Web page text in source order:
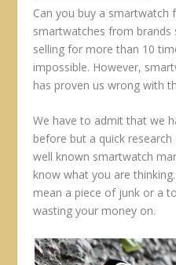
Can you buy a smartwatch
smartwatches from brands
selling for more than 10
impossible. However,
has proven us wrong with
We have to admit that we
before but a quick
well known smartwatch
know what you are
mean a piece of junk or a
wasting your money on.